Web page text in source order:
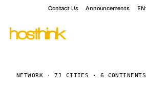
Contact Us Announcements EN
NETWORK · 71 CITIES · 6 CONTINENTS